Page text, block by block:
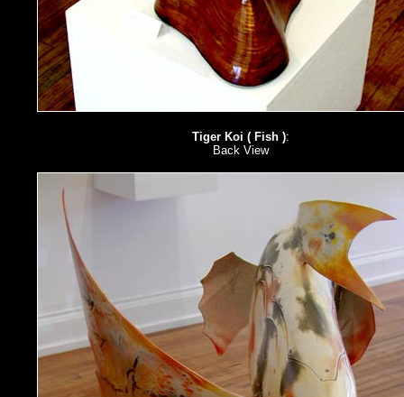
Tiger Koi ( Fish ):
Back View